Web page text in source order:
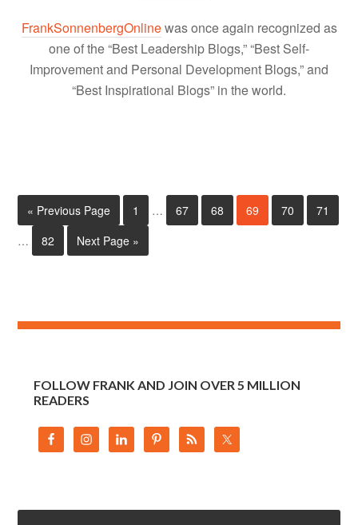
FrankSonnenbergOnlinewas once again recognized as
one of the “Best Leadership Blogs,” “Best Self-
Improvement and Personal Development Blogs,” and
“Best Inspirational Blogs” in the world.
« Previous Page 1 … 67 68 69 70
71
…
82 Next Page »
FOLLOW FRANK AND JOIN OVER 5 MILLION
READERS